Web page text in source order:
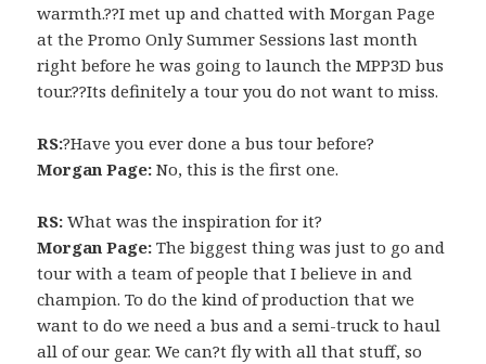
warmth.??I met up and chatted with Morgan Page
at the Promo Only Summer Sessions last month
right before he was going to launch the MPP3D bus
tour.??Its definitely a tour you do not want to miss.
RS:?Have you ever done a bus tour before?
Morgan Page: No, this is the first one.
RS: What was the inspiration for it?
Morgan Page: The biggest thing was just to go and
tour with a team of people that I believe in and
champion. To do the kind of production that we
want to do we need a bus and a semi-truck to haul
all of our gear. We can?t fly with all that stuff, so